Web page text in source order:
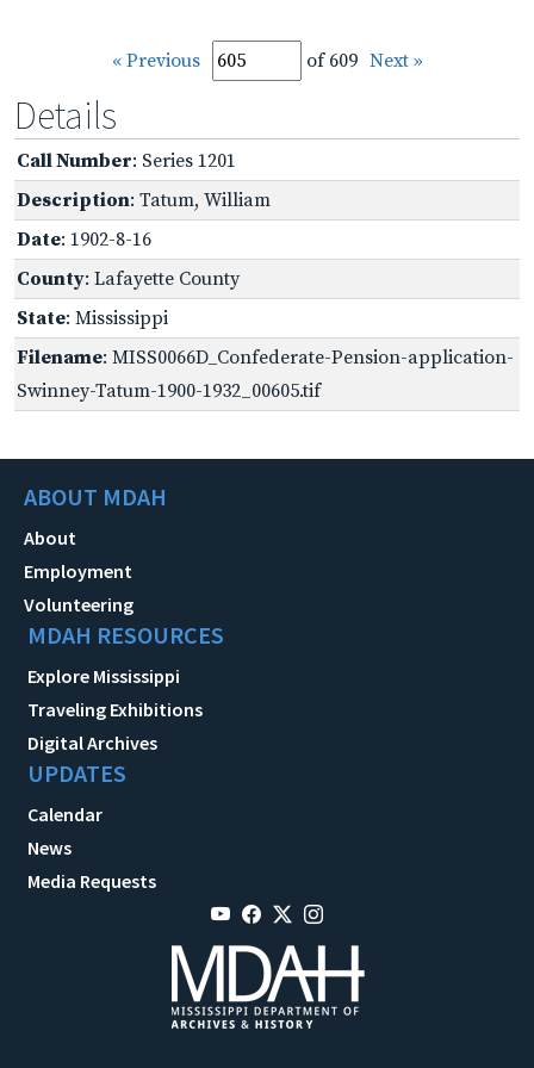
« Previous of 609 Next »
Details
Call Number: Series 1201
Description: Tatum, William
Date: 1902-8-16
County: Lafayette County
State: Mississippi
Filename: MISS0066D_Confederate-Pension-application-
Swinney-Tatum-1900-1932_00605.tif
ABOUT MDAH
About
Employment
Volunteering
MDAH RESOURCES
Explore Mississippi
Traveling Exhibitions
Digital Archives
UPDATES
Calendar
News
Media Requests